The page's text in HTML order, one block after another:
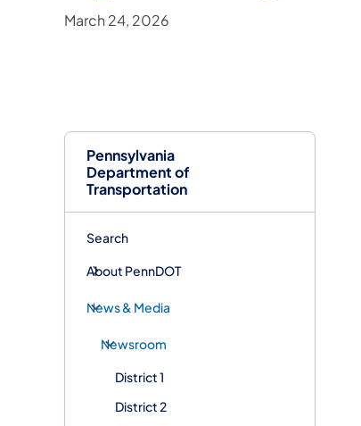
Pennsylvania
Department of
Transportation
Search
About PennDOT
News & Media
Newsroom
District 1
District 2
March 24, 2026